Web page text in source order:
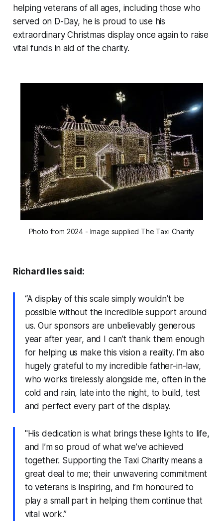
helping veterans of all ages, including those who
served on D-Day, he is proud to use his
extraordinary Christmas display once again to raise
vital funds in aid of the charity.
Photo from 2024 - Image supplied The Taxi Charity
Richard Iles said:
“A display of this scale simply wouldn’t be
possible without the incredible support around
us. Our sponsors are unbelievably generous
year after year, and I can’t thank them enough
for helping us make this vision a reality. I’m also
hugely grateful to my incredible father-in-law,
who works tirelessly alongside me, often in the
cold and rain, late into the night, to build, test
and perfect every part of the display.
"His dedication is what brings these lights to life,
and I’m so proud of what we’ve achieved
together. Supporting the Taxi Charity means a
great deal to me; their unwavering commitment
to veterans is inspiring, and I’m honoured to
play a small part in helping them continue that
vital work.”